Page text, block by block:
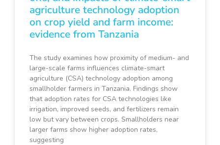
agriculture technology adoption
on crop yield and farm income:
evidence from Tanzania
The study examines how proximity of medium- and
large-scale farms influences climate-smart
agriculture (CSA) technology adoption among
smallholder farmers in Tanzania. Findings show
that adoption rates for CSA technologies like
irrigation, improved seeds, and fertilizers remain
low but vary between crops. Smallholders near
larger farms show higher adoption rates,
suggesting